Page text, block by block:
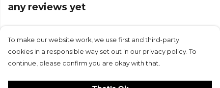
any reviews yet
Submit Review
To make our website work, we use first and third-party
cookies in a responsible way set out in our privacy policy. To
continue, please confirm you are okay with that.